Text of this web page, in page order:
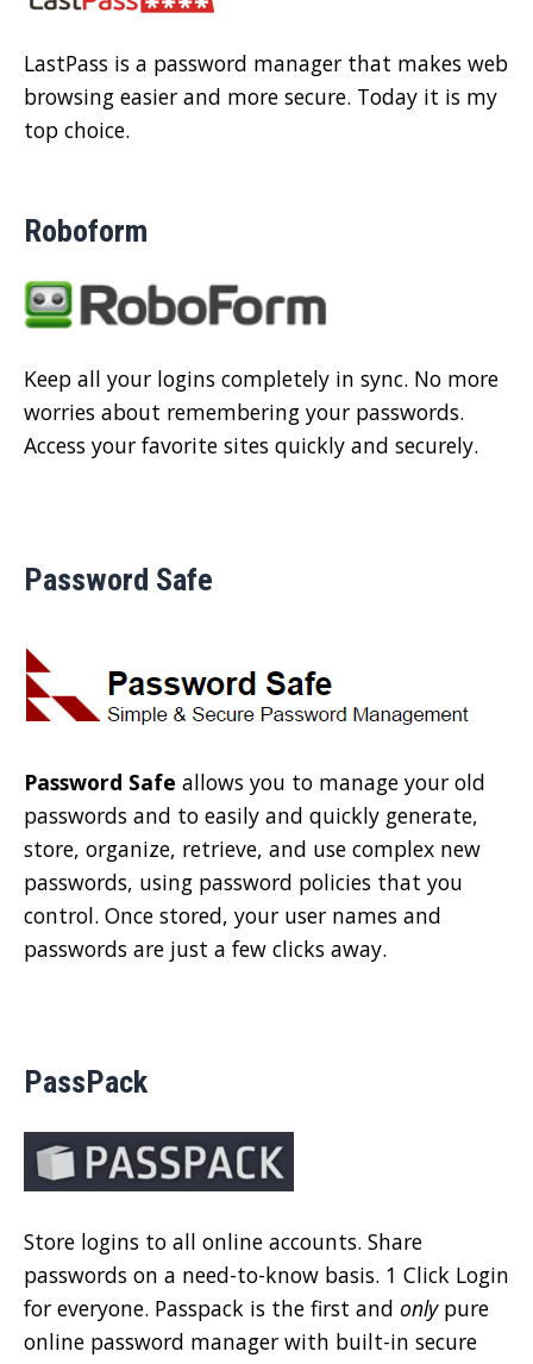
LastPass is a password manager that makes web
browsing easier and more secure. Today it is my
top choice.
Roboform
Keep all your logins completely in sync. No more
worries about remembering your passwords.
Access your favorite sites quickly and securely.
Password Safe
Password Safe allows you to manage your old
passwords and to easily and quickly generate,
store, organize, retrieve, and use complex new
passwords, using password policies that you
control. Once stored, your user names and
passwords are just a few clicks away.
PassPack
Store logins to all online accounts. Share
passwords on a need-to-know basis. 1 Click Login
for everyone. Passpack is the first and onlypure
online password manager with built-in secure